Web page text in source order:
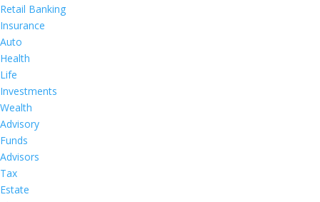
Retail Banking
Insurance
Auto
Health
Life
Investments
Wealth
Advisory
Funds
Advisors
Tax
Estate